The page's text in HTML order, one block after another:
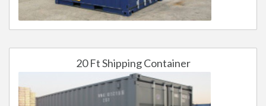
20 Ft Shipping Container